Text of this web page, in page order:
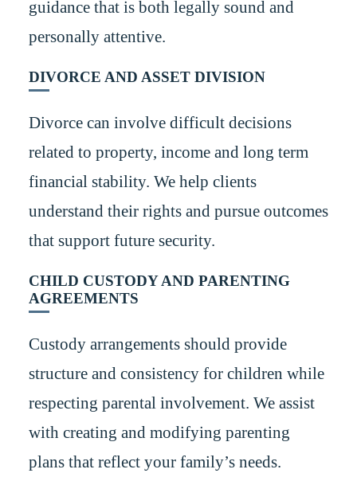
guidance that is both legally sound and
personally attentive.
DIVORCE AND ASSET DIVISION
Divorce can involve difficult decisions
related to property, income and long term
financial stability. We help clients
understand their rights and pursue outcomes
that support future security.
CHILD CUSTODY AND PARENTING
AGREEMENTS
Custody arrangements should provide
structure and consistency for children while
respecting parental involvement. We assist
with creating and modifying parenting
plans that reflect your family’s needs.